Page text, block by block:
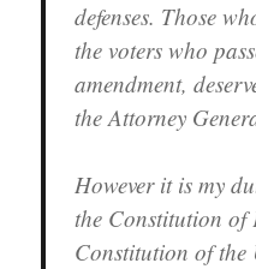
defenses. Those
the voters who
amendment,
the Attorney
However it is my
the Constitution of
Constitution of the